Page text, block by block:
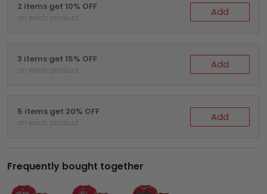
2 items get 10% OFF
on each product Add
3 items get 15% OFF
on each product Add
5 items get 20% OFF
on each product Add
Frequently bought together